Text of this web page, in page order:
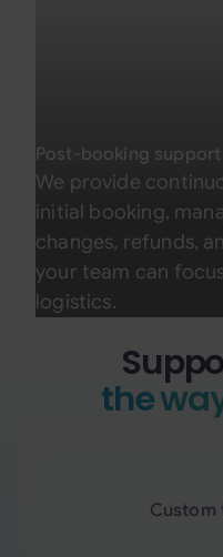
Post-booking support
We provide
initial booking,
changes, refunds,
your team can
logistics.
the
Custom